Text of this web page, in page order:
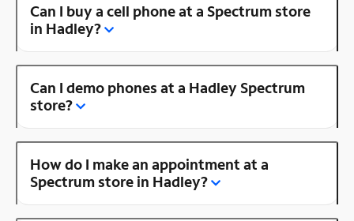
Can I buy a cell phone at a Spectrum store
in Hadley?
Can I demo phones at a Hadley Spectrum
store?
How do I make an appointment at a
Spectrum store in Hadley?